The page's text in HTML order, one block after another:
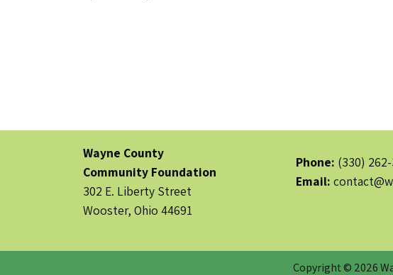
Wayne County
Community Foundation
302 E. Liberty Street
Wooster, Ohio 44691
Phone: (330)
Email:
Copyright © 2026